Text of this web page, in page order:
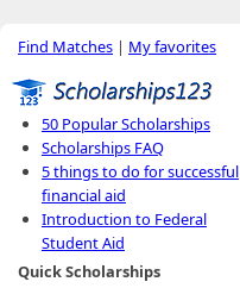
Find Matches | My favorites
50 Popular Scholarships
Scholarships FAQ
5 things to do for successful
financial aid
Introduction to Federal
Student Aid
Quick Scholarships